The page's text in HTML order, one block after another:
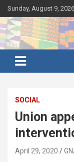
Skip
to
content
Sunday, August 9, 2026
Ghana
Ghana's preferred
Timely
SOCIAL
Union
April 29, 2020